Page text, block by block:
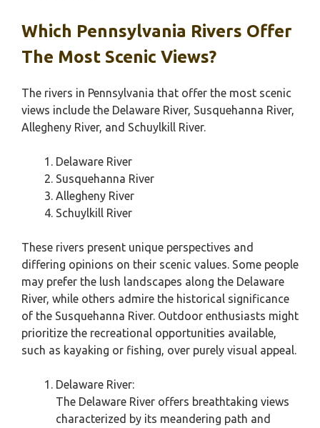
Which Pennsylvania Rivers Offer
The Most Scenic Views?
The rivers in Pennsylvania that offer the most scenic
views include the Delaware River, Susquehanna River,
Allegheny River, and Schuylkill River.
Delaware River
Susquehanna River
Allegheny River
Schuylkill River
These rivers present unique perspectives and
differing opinions on their scenic values. Some people
may prefer the lush landscapes along the Delaware
River, while others admire the historical significance
of the Susquehanna River. Outdoor enthusiasts might
prioritize the recreational opportunities available,
such as kayaking or fishing, over purely visual appeal.
Delaware River:
The Delaware River offers breathtaking views
characterized by its meandering path and